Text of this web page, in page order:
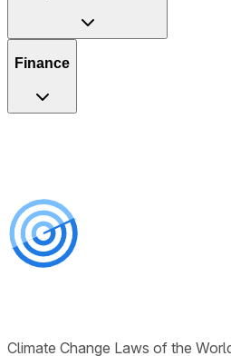
Finance
Climate Change Laws of the